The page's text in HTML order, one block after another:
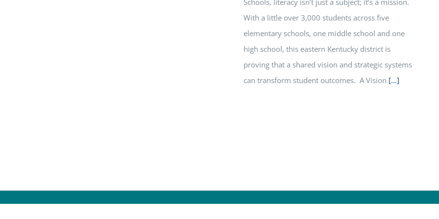
Schools, literacy isn’t just a subject; it’s a mission.
With a little over 3,000 students across five
elementary schools, one middle school and one
high school, this eastern Kentucky district is
proving that a shared vision and strategic systems
can transform student outcomes. A Vision [...]